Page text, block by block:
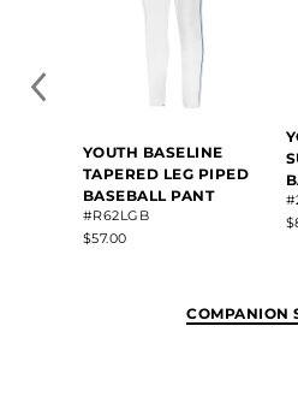
YOUTH BASELINE
TAPERED LEG PIPED
BASEBALL PANT
#R62LGB
$57.00
COMPANION